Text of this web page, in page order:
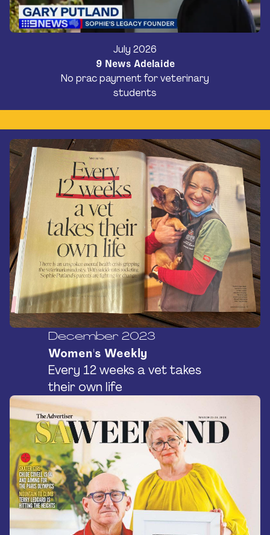
July 2026
9 News Adelaide
No prac payment for veterinary
students
December 2023
Women's Weekly
Every 12 weeks a vet takes
their own life